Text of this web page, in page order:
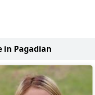
in Pagadian